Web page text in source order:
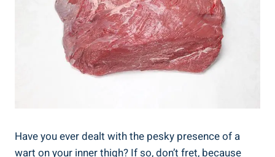
Have you ever dealt with the pesky presence of a
wart on your inner thigh? If so, don’t fret, because